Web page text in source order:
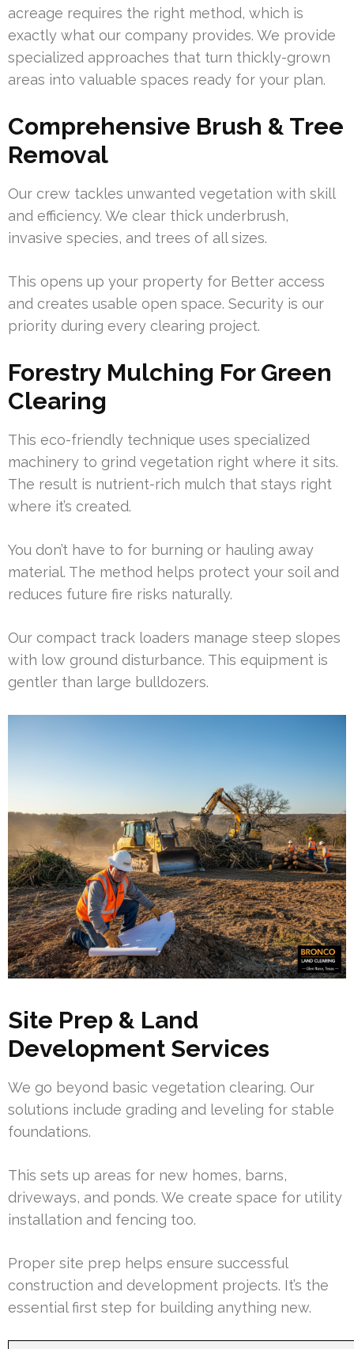
acreage requires the right method, which is
exactly what our company provides. We provide
specialized approaches that turn thickly-grown
areas into valuable spaces ready for your plan.
Comprehensive Brush & Tree
Removal
Our crew tackles unwanted vegetation with skill
and efficiency. We clear thick underbrush,
invasive species, and trees of all sizes.
This opens up your property for Better access
and creates usable open space. Security is our
priority during every clearing project.
Forestry Mulching For Green
Clearing
This eco-friendly technique uses specialized
machinery to grind vegetation right where it sits.
The result is nutrient-rich mulch that stays right
where it’s created.
You don’t have to for burning or hauling away
material. The method helps protect your soil and
reduces future fire risks naturally.
Our compact track loaders manage steep slopes
with low ground disturbance. This equipment is
gentler than large bulldozers.
Site Prep & Land
Development Services
We go beyond basic vegetation clearing. Our
solutions include grading and leveling for stable
foundations.
This sets up areas for new homes, barns,
driveways, and ponds. We create space for utility
installation and fencing too.
Proper site prep helps ensure successful
construction and development projects. It’s the
essential first step for building anything new.